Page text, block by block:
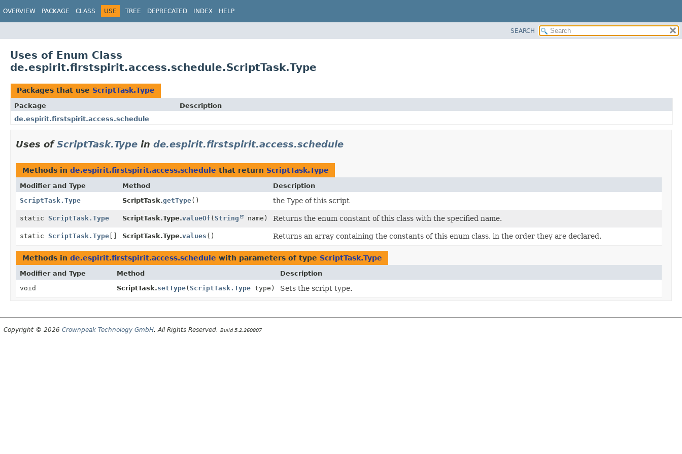
OVERVIEW PACKAGE CLASS USE TREE DEPRECATED INDEX HELP
SEARCH
Uses of Enum Class
de.espirit.firstspirit.access.schedule.ScriptTask.Type
Packages that use ScriptTask.Type
Package
Description
de.espirit.firstspirit.access.schedule
Uses ofScriptTask.Type in de.espirit.firstspirit.access.schedule
Methods in de.espirit.firstspirit.access.schedule that return ScriptTask.Type
Modifier and Type Method
Description
ScriptTask.Type
ScriptTask.getType() the Type of this script
static ScriptTask.Type ScriptTask.Type.valueOf (String name) Returns the enum constant of this class with the specified name.
static ScriptTask.Type [] ScriptTask.Type.values () Returns an array containing the constants of this enum class, in the order they are declared.
Methods in de.espirit.firstspirit.access.schedule with parameters of type ScriptTask.Type
Modifier and Type Method
Description
void
ScriptTask.setType(ScriptTask.Typetype) Sets the script type.
Copyright © 2026 Crownpeak Technology GmbH. All Rights Reserved. Build 5.2.260807